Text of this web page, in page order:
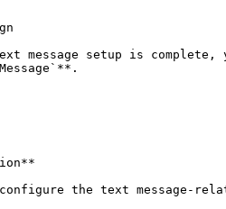
message setup is complete,
configure the text message-